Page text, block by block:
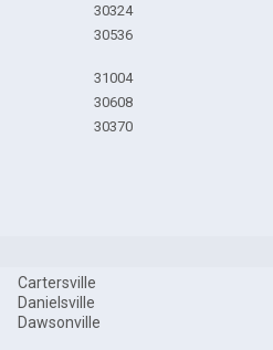
30324
30536
31004
30608
30370
Cartersville
Danielsville
Dawsonville